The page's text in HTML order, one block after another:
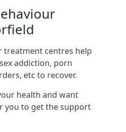
treatment centres help
addiction, porn
etc to recover.
health and want
you to get the support